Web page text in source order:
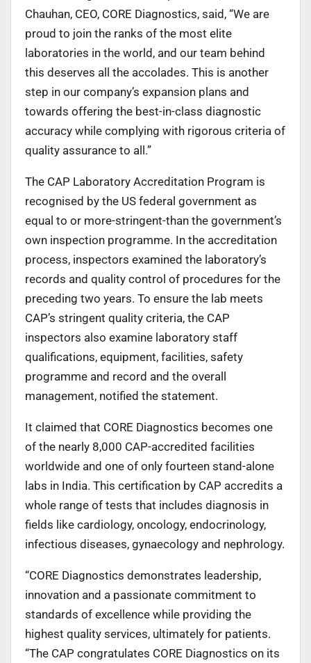
Chauhan, CEO, CORE Diagnostics, said, “We are
proud to join the ranks of the most elite
laboratories in the world, and our team behind
this deserves all the accolades. This is another
step in our company’s expansion plans and
towards offering the best-in-class diagnostic
accuracy while complying with rigorous criteria of
quality assurance to all.”
The CAP Laboratory Accreditation Program is
recognised by the US federal government as
equal to or more-stringent-than the government’s
own inspection programme. In the accreditation
process, inspectors examined the laboratory’s
records and quality control of procedures for the
preceding two years. To ensure the lab meets
CAP’s stringent quality criteria, the CAP
inspectors also examine laboratory staff
qualifications, equipment, facilities, safety
programme and record and the overall
management, notified the statement.
It claimed that CORE Diagnostics becomes one
of the nearly 8,000 CAP-accredited facilities
worldwide and one of only fourteen stand-alone
labs in India. This certification by CAP accredits a
whole range of tests that includes diagnosis in
fields like cardiology, oncology, endocrinology,
infectious diseases, gynaecology and nephrology.
“CORE Diagnostics demonstrates leadership,
innovation and a passionate commitment to
standards of excellence while providing the
highest quality services, ultimately for patients.
“The CAP congratulates CORE Diagnostics on its